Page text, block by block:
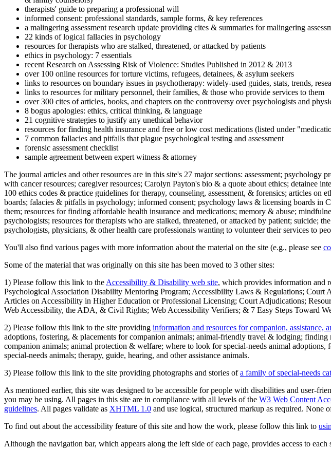
therapists' guide to preparing a professional will
informed consent: professional standards, sample forms, & key references
a malingering assessment research update providing cites & summaries for malingering
22 kinds of logical fallacies in psychology
resources for therapists who are stalked, threatened, or attacked by patients
ethics in psychology: 7 essentials
recent Research on Assessing Risk of Violence: Studies Published in 2012 & 2013
over 100 online resources for torture victims, refugees, detainees, & asylum seekers
links to resources on boundary issues in psychotherapy: widely-used guides, stats, trends,
links to resources for military personnel, their families, & those who provide services to them
over 300 cites of articles, books, and chapters on the controversy over psychologists and
8 bogus apologies: ethics, critical thinking, & language
21 cognitive strategies to justify any unethical behavior
resources for finding health insurance and free or low cost medications (listed under
7 common fallacies and pitfalls that plague psychological testing and assessment
forensic assessment checklist
sample agreement between expert witness & attorney
The journal articles and other resources are in this site's 27 major sections: assessment;
with cancer resources; caregiver resources; Carolyn Payton's bio & a quote about ethics; detainee
100 ethics codes & practice guidelines for therapy, counseling, assessment, & forensics; articles
boards; falacies & pitfalls in psychology; informed consent; psychology laws & licensing boards in
them; resources for finding affordable health insurance and medications; memory & abuse;
psychologists; resources for therapists who are stalked, threatened, or attacked by patient; suicide;
psychologists, physicians, & other health care professionals wanting to volunteer their services to
You'll also find various pages with more information about the material on the site (e.g., please see
Some of the material that was originally on this site has been moved to 3 other sites:
1) Please follow this link to the Accessibility & Disability web site, which provides information and
Psychological Association Disability Mentoring Program; Accessibility Laws & Regulations; Court
Articles on Accessibility in Higher Education or Professional Licensing; Court Adjudications;
Web Accessibility, the ADA, & Civil Rights; Web Accessibility Verifiers; & 7 Easy Steps Toward
2) Please follow this link to the site providing information and resources for companion, assistance,
adoptions, fostering, & placements for companion animals; animal-friendly travel & lodging;
companion animals; animal protection & welfare; where to look for special-needs animal
special-needs animals; therapy, guide, hearing, and other assistance animals.
3) Please follow this link to the site providing photographs and stories ofa family of special-needs
As mentioned earlier, this site was designed to be accessible for people with disabilities and user-
you may be using. All pages in this site are in compliance with all levels of the W3 Web Content
guidelines. All pages validate as XHTML 1.0 and use logical, structured markup as required. None
To find out about the accessibility feature of this site and how the work, please follow this link to
Although the navigation bar, which appears along the left side of each page, provides access to